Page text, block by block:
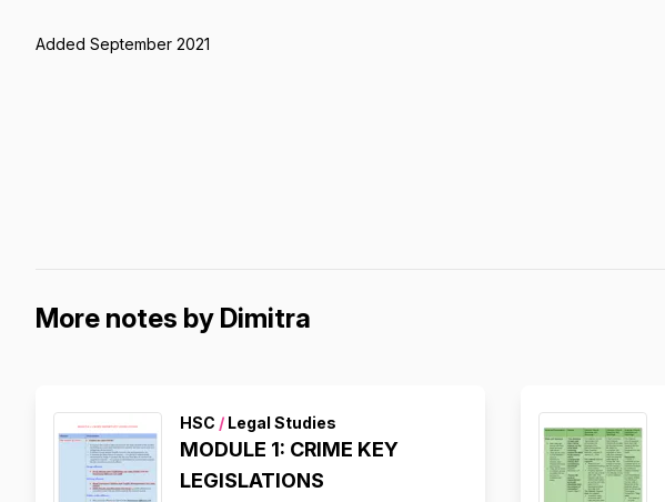
Added September 2021
More notes by Dimitra
HSC / Legal Studies
MODULE 1: CRIME KEY
LEGISLATIONS